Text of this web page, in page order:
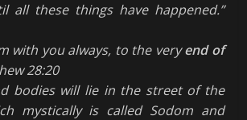
all these things have happened.”
with you always, to the veryend of
28:20
bodies will lie in the street of the
mystically is called Sodom and